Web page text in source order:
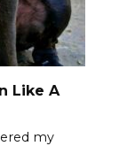
Like A
my